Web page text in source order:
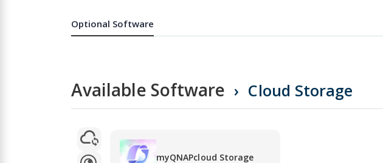
the
beginning
Optional Software
Available Software Cloud Storage
myQNAPcloud Storage